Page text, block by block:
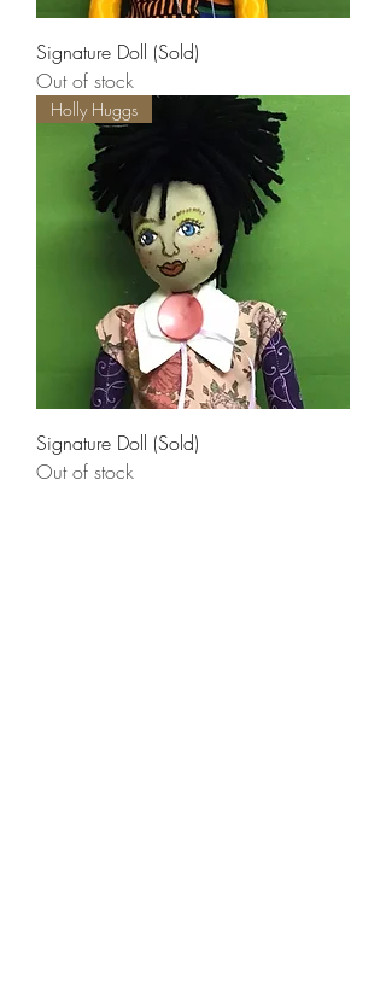
Signature Doll (Sold)
Out of stock
Holly Huggs
Signature Doll (Sold)
Out of stock